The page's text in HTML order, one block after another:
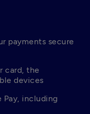
payments secure
card, the
devices
Pay, including